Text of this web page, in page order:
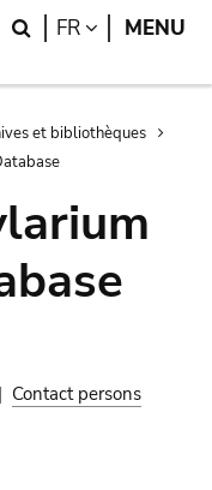
Search
FR LANGUAGE
MENU
et bibliothèques
| Contact persons